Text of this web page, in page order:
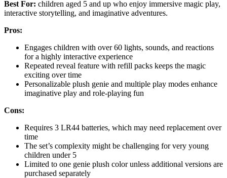
Best For: children aged 5 and up who enjoy immersive magic play,
interactive storytelling, and imaginative adventures.
Pros:
Engages children with over 60 lights, sounds, and reactions
for a highly interactive experience
Repeated reveal feature with refill packs keeps the magic
exciting over time
Personalizable plush genie and multiple play modes enhance
imaginative play and role-playing fun
Cons:
Requires 3 LR44 batteries, which may need replacement over
time
The set’s complexity might be challenging for very young
children under 5
Limited to one genie plush color unless additional versions are
purchased separately